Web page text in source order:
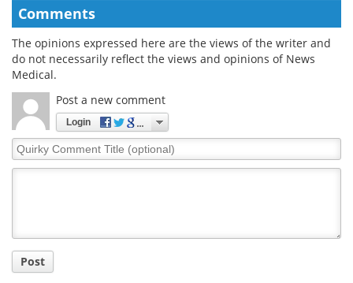
Comments
The opinions expressed here are the views of the writer and
do not necessarily reflect the views and opinions of News
Medical.
Post a new comment
Login
Quirky
Comment
Post